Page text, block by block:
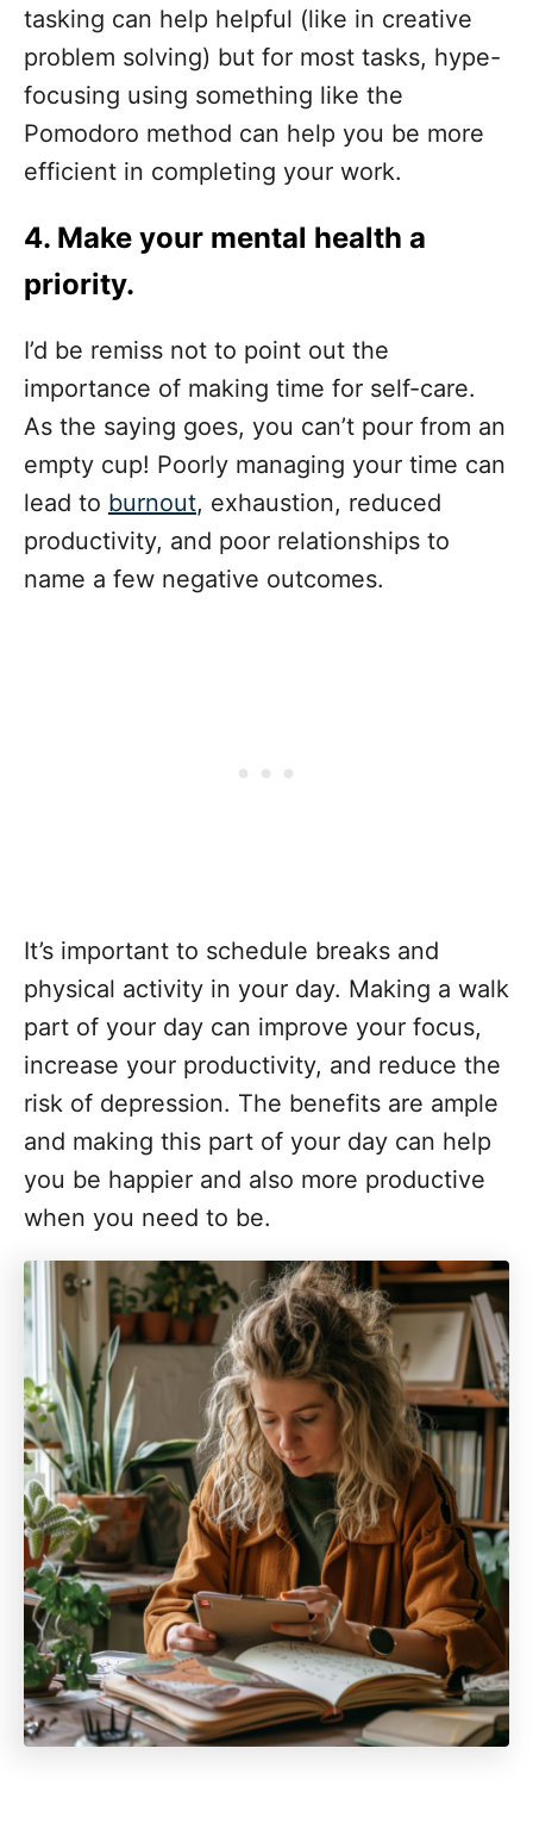
tasking can help helpful (like in creative
problem solving) but for most tasks, hype-
focusing using something like the
Pomodoro method can help you be more
efficient in completing your work.
4. Make your mental health a
priority.
I’d be remiss not to point out the
importance of making time for self-care.
As the saying goes, you can’t pour from an
empty cup! Poorly managing your time can
lead to burnout, exhaustion, reduced
productivity, and poor relationships to
name a few negative outcomes.
It’s important to schedule breaks and
physical activity in your day. Making a walk
part of your day can improve your focus,
increase your productivity, and reduce the
risk of depression. The benefits are ample
and making this part of your day can help
you be happier and also more productive
when you need to be.